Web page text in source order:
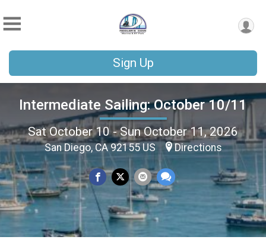
Sign Up
Intermediate Sailing: October 10/11
Sat October 10 - Sun October 11, 2026
San Diego, CA 92155 US Directions